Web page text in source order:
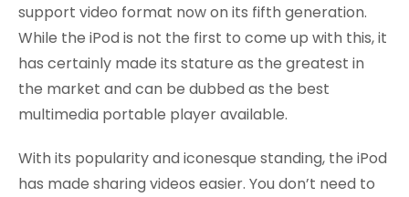
support video format now on its fifth generation.
While the iPod is not the first to come up with this, it
has certainly made its stature as the greatest in
the market and can be dubbed as the best
multimedia portable player available.
With its popularity and iconesque standing, the iPod
has made sharing videos easier. You don’t need to